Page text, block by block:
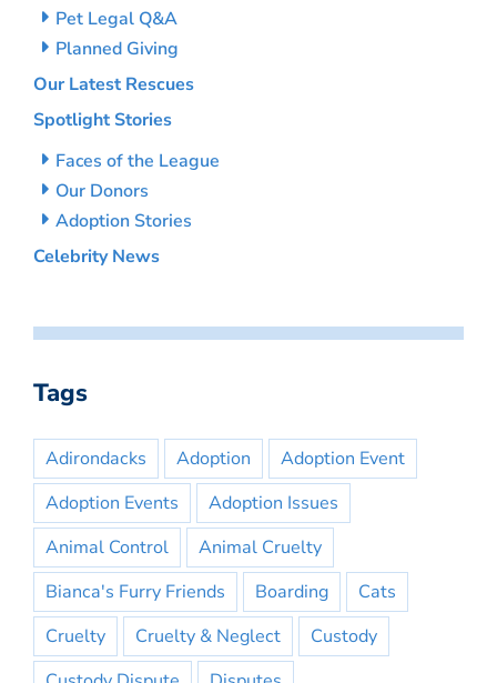
Pet Legal Q&A
Planned Giving
Our Latest Rescues
Spotlight Stories
Faces of the League
Our Donors
Adoption Stories
Celebrity News
Tags
Adirondacks Adoption
Adoption Event
Adoption Events
Adoption Issues
Animal Control
Animal Cruelty
Bianca's Furry Friends
Boarding
Cats
Cruelty
Cruelty & Neglect
Custody